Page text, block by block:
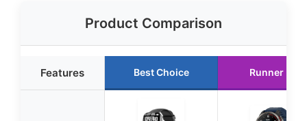
Product Comparison
Features Best Choice Runner Up